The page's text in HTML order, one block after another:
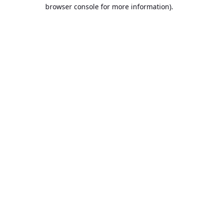
browser console for more information).